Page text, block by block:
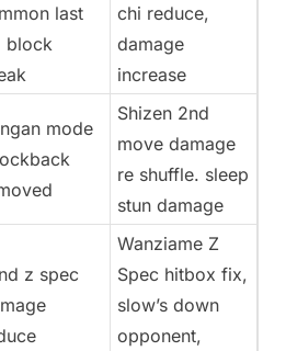
last
block
chi reduce,
damage
increase
mode
Shizen 2nd
move damage
re shuffle. sleep
stun damage
z spec
Wanziame Z
Spec hitbox fix,
slow’s down
opponent,